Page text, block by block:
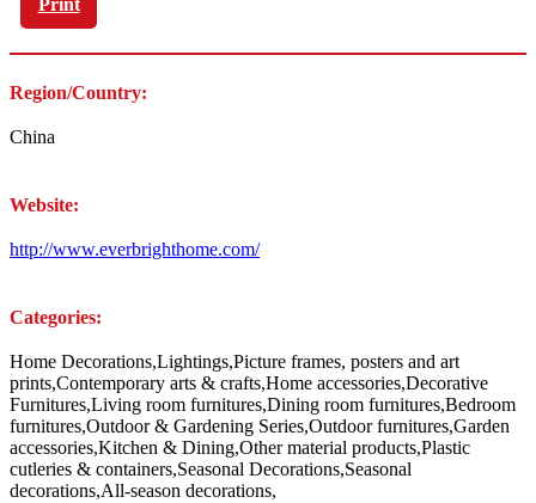
Print
Region/Country:
China
Website:
http://www.everbrighthome.com/
Categories:
Home Decorations,Lightings,Picture frames, posters and art
prints,Contemporary arts & crafts,Home accessories,Decorative
Furnitures,Living room furnitures,Dining room furnitures,Bedroom
furnitures,Outdoor & Gardening Series,Outdoor furnitures,Garden
accessories,Kitchen & Dining,Other material products,Plastic
cutleries & containers,Seasonal Decorations,Seasonal
decorations,All-season decorations,